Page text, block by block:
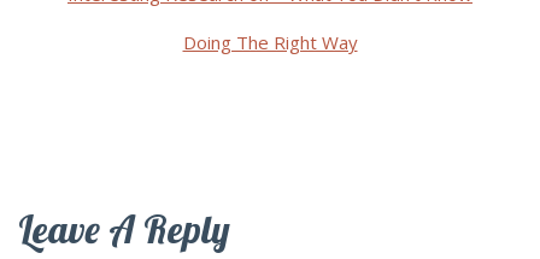
Doing The Right Way
Leave A Reply